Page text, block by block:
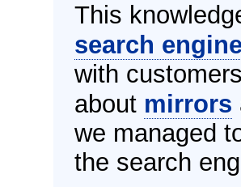
This
search
with
about mirrors
we managed
the search